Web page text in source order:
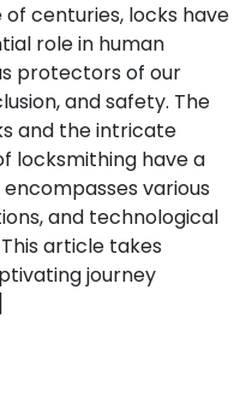
have
a
Compact
access to
most
spare
offer a